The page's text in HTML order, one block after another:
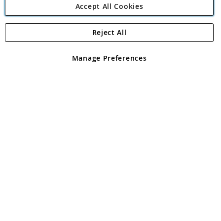
Angling Direct Plc
Angling Direct plc, 2D Wendover Road, Rackheath Industrial
registered in England and Wales No 05151321. VAT No GB 152140945
Accept All Cookies
Manage Preferences
Reject All